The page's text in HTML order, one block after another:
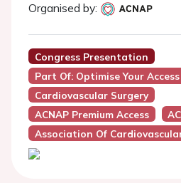
Organised by:
Congress Presentation
Part Of: Optimise Your
Cardiovascular Surgery
ACNAP Premium Access
Association Of